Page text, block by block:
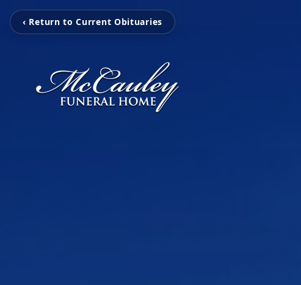
‹ Return to Current Obituaries